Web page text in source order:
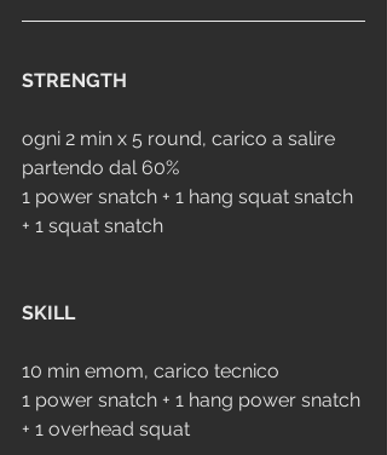
STRENGTH
ogni 2 min x 5 round, carico a salire
partendo dal 60%
1 power snatch + 1 hang squat snatch
+ 1 squat snatch
SKILL
10 min emom, carico tecnico
1 power snatch + 1 hang power snatch
+ 1 overhead squat